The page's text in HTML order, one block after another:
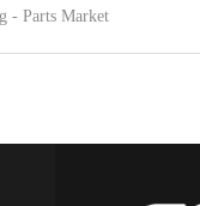
- Parts Market